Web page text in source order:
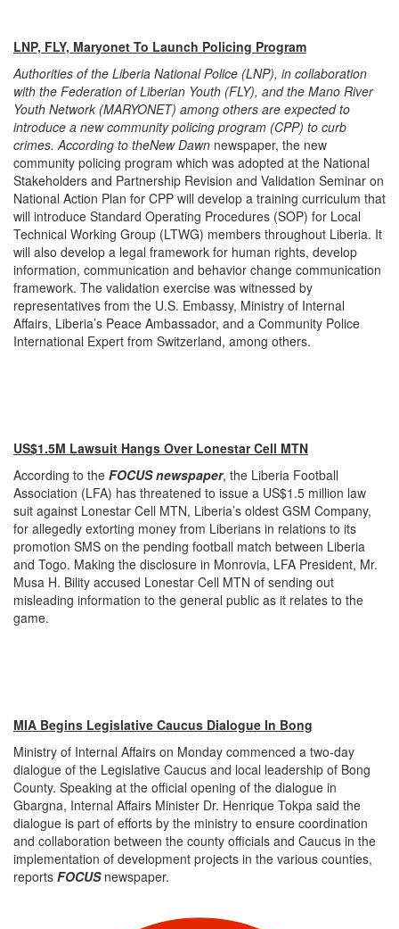
LNP, FLY, Maryonet To Launch Policing Program
Authorities of the Liberia National Police (LNP), in collaboration
with the Federation of Liberian Youth (FLY), and the Mano River
Youth Network (MARYONET) among others are expected to
introduce a new community policing program (CPP) to curb
crimes. According to theNew Dawn newspaper, the new
community policing program which was adopted at the National
Stakeholders and Partnership Revision and Validation Seminar on
National Action Plan for CPP will develop a training curriculum that
will introduce Standard Operating Procedures (SOP) for Local
Technical Working Group (LTWG) members throughout Liberia. It
will also develop a legal framework for human rights, develop
information, communication and behavior change communication
framework. The validation exercise was witnessed by
representatives from the U.S. Embassy, Ministry of Internal
Affairs, Liberia’s Peace Ambassador, and a Community Police
International Expert from Switzerland, among others.
US$1.5M Lawsuit Hangs Over Lonestar Cell MTN
According to the FOCUS newspaper, the Liberia Football
Association (LFA) has threatened to issue a US$1.5 million law
suit against Lonestar Cell MTN, Liberia’s oldest GSM Company,
for allegedly extorting money from Liberians in relations to its
promotion SMS on the pending football match between Liberia
and Togo. Making the disclosure in Monrovia, LFA President, Mr.
Musa H. Bility accused Lonestar Cell MTN of sending out
misleading information to the general public as it relates to the
game.
MIA Begins Legislative Caucus Dialogue In Bong
Ministry of Internal Affairs on Monday commenced a two-day
dialogue of the Legislative Caucus and local leadership of Bong
County. Speaking at the official opening of the dialogue in
Gbargna, Internal Affairs Minister Dr. Henrique Tokpa said the
dialogue is part of efforts by the ministry to ensure coordination
and collaboration between the county officials and Caucus in the
implementation of development projects in the various counties,
reports FOCUS newspaper.